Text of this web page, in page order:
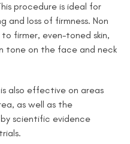
procedure is ideal for
and loss of firmness. Non
firmer, even-toned skin,
tone on the face and neck
also effective on areas
as well as the
scientific evidence